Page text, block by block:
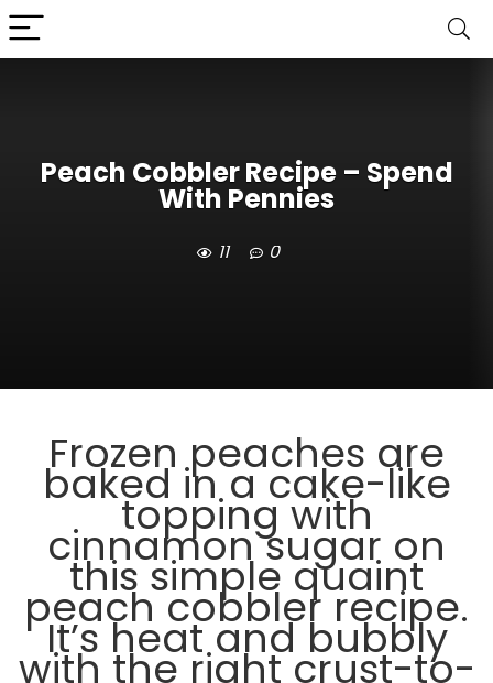
Peach Cobbler Recipe – Spend
With Pennies
11 0
Frozen peaches are
baked in a cake-like
topping with
cinnamon sugar on
this simple quaint
peach cobbler recipe.
It’s heat and bubbly
with the right crust-to-